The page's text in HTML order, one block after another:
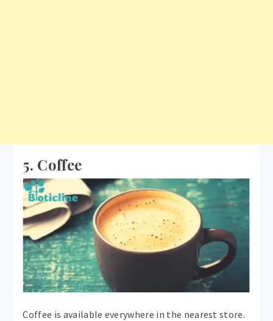
5. Coffee
Coffee is available everywhere in the nearest store.